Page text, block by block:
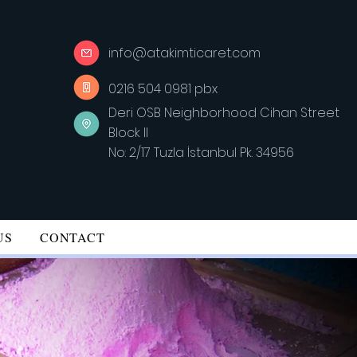
info@atakimticaret.com
0216 504 0981 pbx
Deri OSB Neighborhood Cihan Street
Block II
No: 2/17 Tuzla İstanbul Pk. 34956
CONTACT